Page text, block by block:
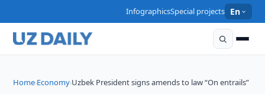
InfographicsSpecial projects En
Home›Economy›Uzbek President signs amends to law “On entrails”